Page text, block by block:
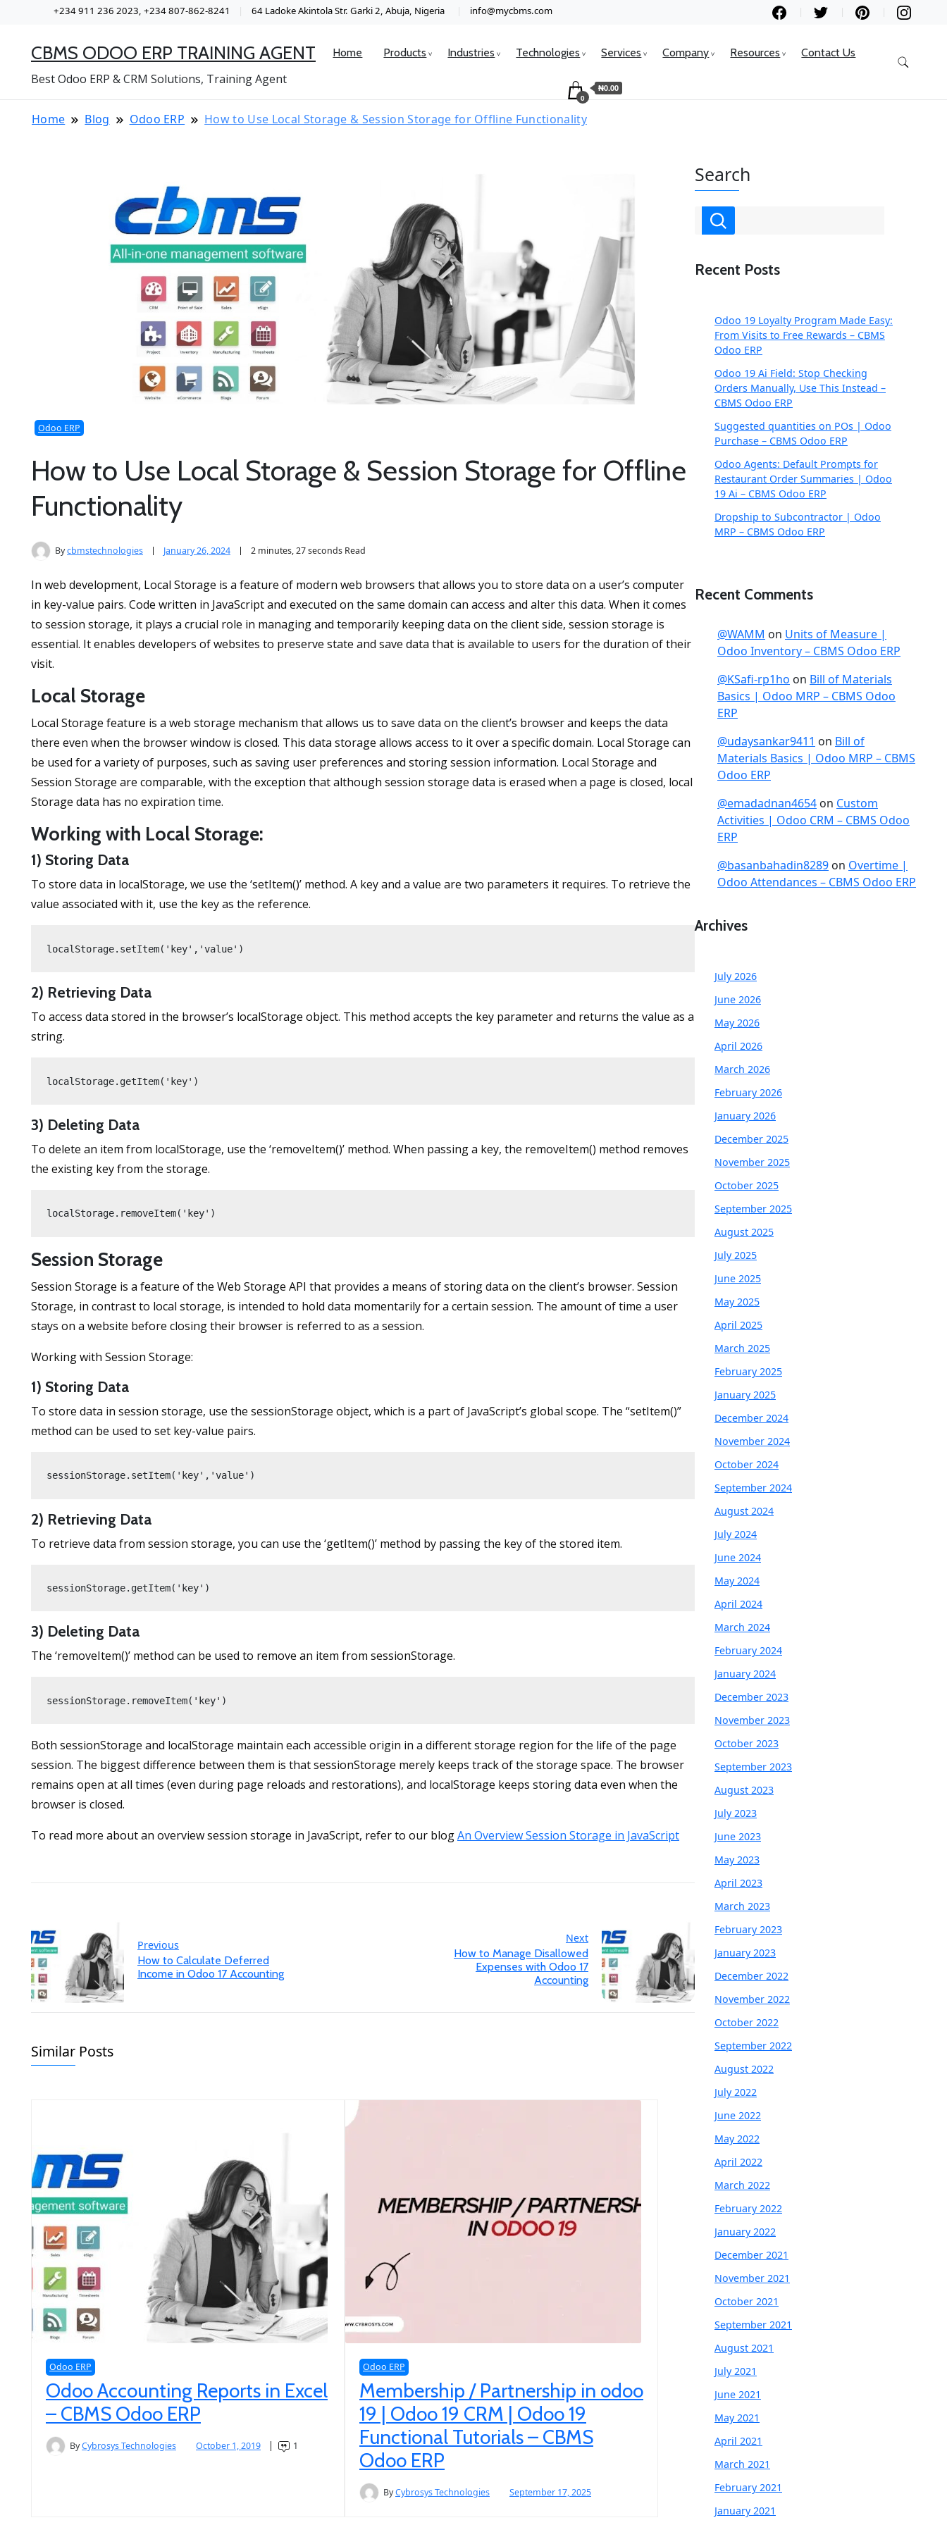
+234 911 236 2023, +234 807-862-8241 64 Ladoke Akintola Str. Garki 2, Abuja, Nigeria info@mycbms.com
CBMS ODOO ERP TRAINING AGENT
Best Odoo ERP & CRM Solutions, Training Agent
Home Products Industries Technologies Services Company Resources Contact Us
0
₦0.00
Home Blog Odoo ERP How to Use Local Storage & Session Storage for Offline Functionality
Odoo ERP
How to Use Local Storage & Session Storage for Offline
Functionality
Bycbmstechnologies January 26, 2024 2 minutes, 27 seconds Read
In web development, Local Storage is a feature of modern web browsers that allows you to store data on a user’s computer
in key-value pairs. Code written in JavaScript and executed on the same domain can access and alter this data. When it comes
to session storage, it plays a crucial role in managing and temporarily keeping data on the client side, session storage is
essential. It enables developers of websites to preserve state and save data that is available to users for the duration of their
visit.
Local Storage
Local Storage feature is a web storage mechanism that allows us to save data on the client’s browser and keeps the data
there even when the browser window is closed. This data storage allows access to it over a specific domain. Local Storage can
be used for a variety of purposes, such as saving user preferences and storing session information. Local Storage and
Session Storage are comparable, with the exception that although session storage data is erased when a page is closed, local
Storage data has no expiration time.
Working with Local Storage:
1) Storing Data
To store data in localStorage, we use the ‘setItem()’ method. A key and a value are two parameters it requires. To retrieve the
value associated with it, use the key as the reference.
localStorage.setItem('key','value')
2) Retrieving Data
To access data stored in the browser’s localStorage object. This method accepts the key parameter and returns the value as a
string.
localStorage.getItem('key')
3) Deleting Data
To delete an item from localStorage, use the ‘removeItem()’ method. When passing a key, the removeItem() method removes
the existing key from the storage.
localStorage.removeItem('key')
Session Storage
Session Storage is a feature of the Web Storage API that provides a means of storing data on the client’s browser. Session
Storage, in contrast to local storage, is intended to hold data momentarily for a certain session. The amount of time a user
stays on a website before closing their browser is referred to as a session.
Working with Session Storage:
1) Storing Data
To store data in session storage, use the sessionStorage object, which is a part of JavaScript’s global scope. The “setItem()”
method can be used to set key-value pairs.
sessionStorage.setItem('key','value')
2) Retrieving Data
To retrieve data from session storage, you can use the ‘getItem()’ method by passing the key of the stored item.
sessionStorage.getItem('key')
3) Deleting Data
The ‘removeItem()’ method can be used to remove an item from sessionStorage.
sessionStorage.removeItem('key')
Both sessionStorage and localStorage maintain each accessible origin in a different storage region for the life of the page
session. The biggest difference between them is that sessionStorage merely keeps track of the storage space. The browser
remains open at all times (even during page reloads and restorations), and localStorage keeps storing data even when the
browser is closed.
To read more about an overview session storage in JavaScript, refer to our blogAn Overview Session Storage in JavaScript
Previous
How to Calculate Deferred
Income in Odoo 17 Accounting
Next
How to Manage Disallowed
Expenses with Odoo 17
Accounting
Similar Posts
Odoo ERP
Odoo Accounting Reports in Excel
– CBMS Odoo ERP
ByCybrosys Technologies October 1, 2019 1
Odoo ERP
Membership / Partnership in odoo
19 | Odoo 19 CRM | Odoo 19
Functional Tutorials – CBMS
Odoo ERP
ByCybrosys Technologies September 17, 2025
Search
Recent Posts
Odoo 19 Loyalty Program Made Easy:
From Visits to Free Rewards – CBMS
Odoo ERP
Odoo 19 Ai Field: Stop Checking
Orders Manually, Use This Instead –
CBMS Odoo ERP
Suggested quantities on POs | Odoo
Purchase – CBMS Odoo ERP
Odoo Agents: Default Prompts for
Restaurant Order Summaries | Odoo
19 Ai – CBMS Odoo ERP
Dropship to Subcontractor | Odoo
MRP – CBMS Odoo ERP
Recent Comments
@WAMM on Units of Measure |
Odoo Inventory – CBMS Odoo ERP
@KSafi-rp1ho on Bill of Materials
Basics | Odoo MRP – CBMS Odoo
ERP
@udaysankar9411 on Bill of
Materials Basics | Odoo MRP – CBMS
Odoo ERP
@emadadnan4654 on Custom
Activities | Odoo CRM – CBMS Odoo
ERP
@basanbahadin8289 on Overtime |
Odoo Attendances – CBMS Odoo ERP
Archives
July 2026
June 2026
May 2026
April 2026
March 2026
February 2026
January 2026
December 2025
November 2025
October 2025
September 2025
August 2025
July 2025
June 2025
May 2025
April 2025
March 2025
February 2025
January 2025
December 2024
November 2024
October 2024
September 2024
August 2024
July 2024
June 2024
May 2024
April 2024
March 2024
February 2024
January 2024
December 2023
November 2023
October 2023
September 2023
August 2023
July 2023
June 2023
May 2023
April 2023
March 2023
February 2023
January 2023
December 2022
November 2022
October 2022
September 2022
August 2022
July 2022
June 2022
May 2022
April 2022
March 2022
February 2022
January 2022
December 2021
November 2021
October 2021
September 2021
August 2021
July 2021
June 2021
May 2021
April 2021
March 2021
February 2021
January 2021